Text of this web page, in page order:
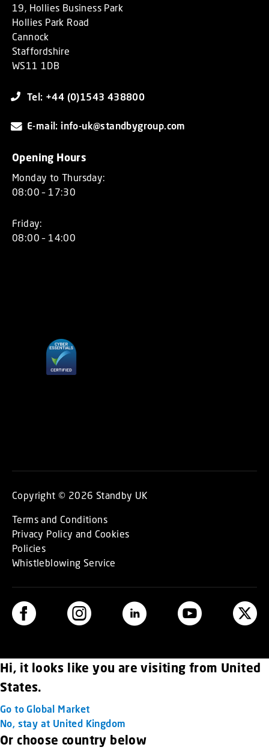
19, Hollies Business Park
Hollies Park Road
Cannock
Staffordshire
WS11 1DB
Tel: +44 (0)1543 438800
E-mail: info-uk@standbygroup.com
Opening Hours
Monday to Thursday:
08:00 – 17:30
Friday:
08:00 – 14:00
Copyright © 2026 Standby UK
Terms and Conditions
Privacy Policy and Cookies
Policies
Whistleblowing Service
Hi, it looks like you are visiting from United
States.
Go to Global Market
No, stay at United Kingdom
Or choose country below